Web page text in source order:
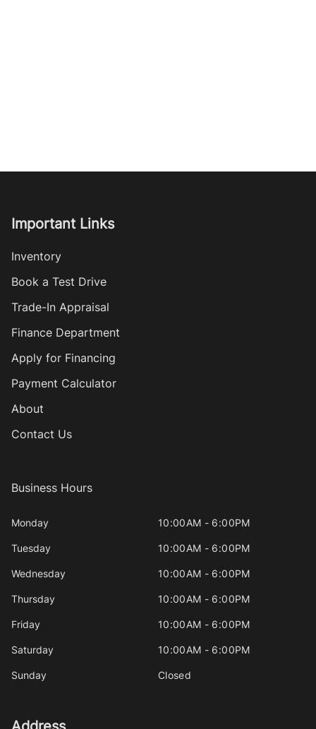
Important Links
Inventory
Book a Test Drive
Trade-In Appraisal
Finance Department
Apply for Financing
Payment Calculator
About
Contact Us
Business Hours
Monday 10:00AM - 6:00PM
Tuesday 10:00AM - 6:00PM
Wednesday 10:00AM - 6:00PM
Thursday 10:00AM - 6:00PM
Friday 10:00AM - 6:00PM
Saturday 10:00AM - 6:00PM
Sunday Closed